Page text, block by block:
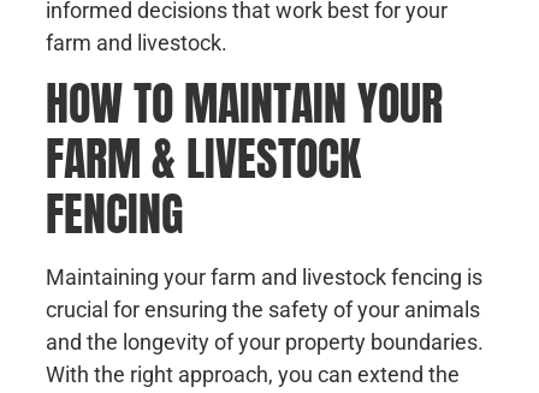
informed decisions that work best for your
farm and livestock.
HOW TO MAINTAIN YOUR
FARM & LIVESTOCK
FENCING
Maintaining your farm and livestock fencing is
crucial for ensuring the safety of your animals
and the longevity of your property boundaries.
With the right approach, you can extend the